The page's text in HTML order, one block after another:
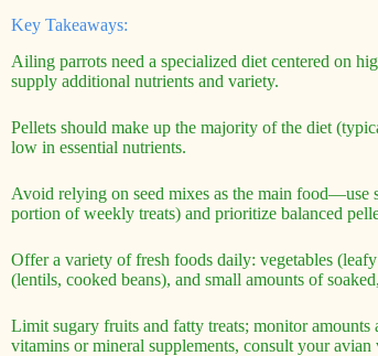
Key Takeaways:
Ailing parrots need a specialized diet centered on
supply additional nutrients and variety.
Pellets should make up the majority of the diet
low in essential nutrients.
Avoid relying on seed mixes as the main food—use
portion of weekly treats) and prioritize balanced
Offer a variety of fresh foods daily: vegetables
(lentils, cooked beans), and small amounts of
Limit sugary fruits and fatty treats; monitor
vitamins or mineral supplements, consult your